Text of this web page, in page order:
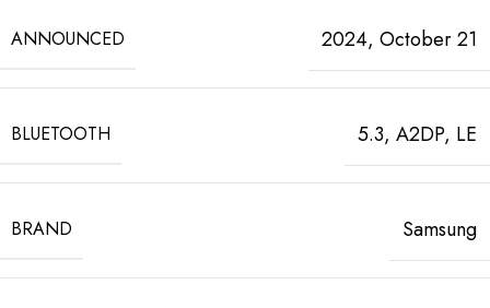
ANNOUNCED 2024, October 21
BLUETOOTH 5.3, A2DP, LE
BRAND Samsung